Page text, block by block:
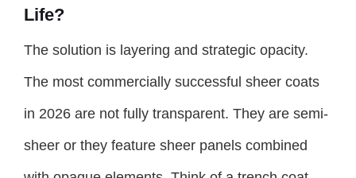
Life?
The solution is layering and strategic opacity.
The most commercially successful sheer coats
in 2026 are not fully transparent. They are semi-
sheer or they feature sheer panels combined